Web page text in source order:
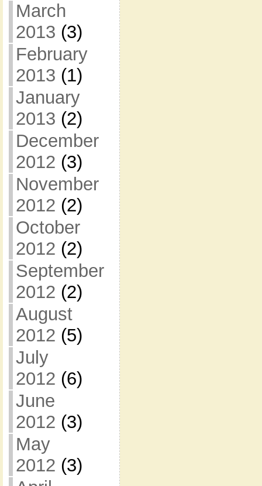
March
2013 (3)
February
2013 (1)
January
2013 (2)
December
2012 (3)
November
2012 (2)
October
2012 (2)
September
2012 (2)
August
2012 (5)
July
2012 (6)
June
2012 (3)
May
2012 (3)